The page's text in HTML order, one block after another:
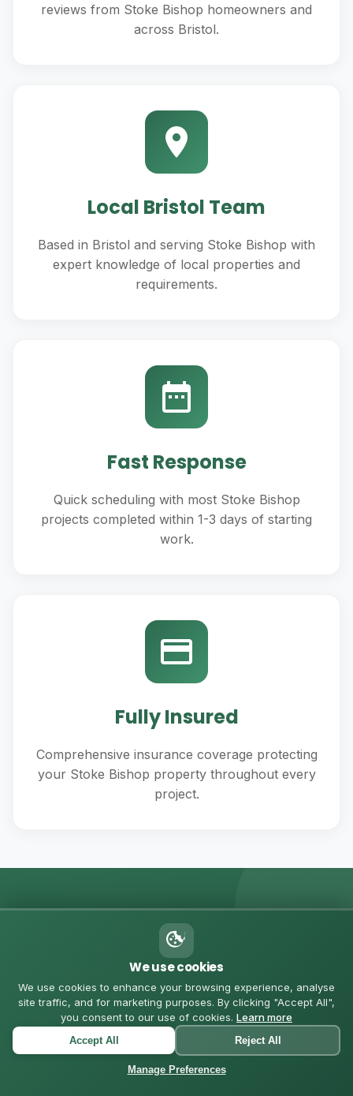
reviews from Stoke Bishop homeowners and
across Bristol.
Local Bristol Team
Based in Bristol and serving Stoke Bishop with
expert knowledge of local properties and
requirements.
Fast Response
Quick scheduling with most Stoke Bishop
projects completed within 1-3 days of starting
work.
Fully Insured
Comprehensive insurance coverage protecting
your Stoke Bishop property throughout every
project.
💬 MESSAGE US ON WHATSAPP
Got Questions? Let's
Chat
Chat with us directly for quick quotes, questions, or to
schedule a consultation in Stoke Bishop
We use cookies
We use cookies to enhance your browsing experience, analyse
site traffic, and for marketing purposes. By clicking "Accept All",
you consent to our use of cookies. Learn more
Accept All Reject All
Manage Preferences